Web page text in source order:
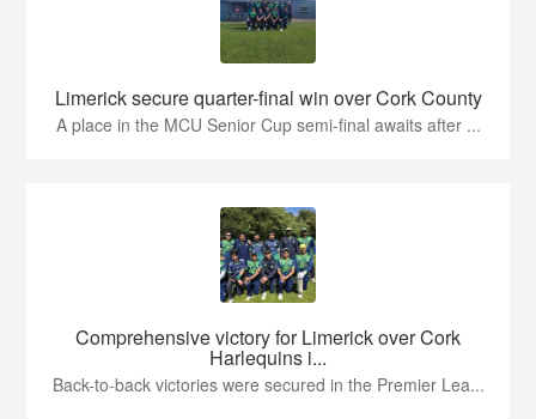
Limerick secure quarter-final win over Cork County
A place in the MCU Senior Cup semi-final awaits after ...
Comprehensive victory for Limerick over Cork
Harlequins i...
Back-to-back victories were secured in the Premier Lea...